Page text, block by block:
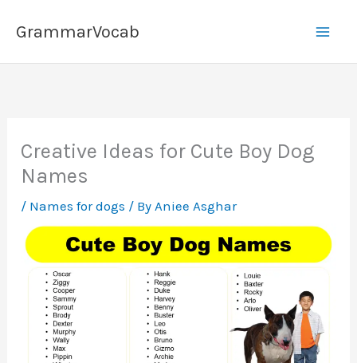
GrammarVocab
Creative Ideas for Cute Boy Dog
Names
/ Names for dogs / By Aniee Asghar